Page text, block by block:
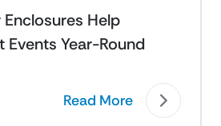
Help
Year-Round
Read More